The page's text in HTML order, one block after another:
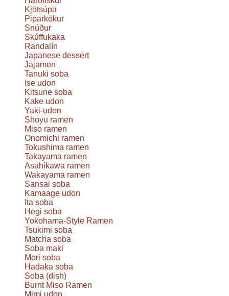
Kjötsúpa
Piparkökur
Snúður
Skúffukaka
Randalín
Japanese dessert
Jajamen
Tanuki soba
Ise udon
Kitsune soba
Kake udon
Yaki-udon
Shoyu ramen
Miso ramen
Onomichi ramen
Tokushima ramen
Takayama ramen
Asahikawa ramen
Wakayama ramen
Sansai soba
Kamaage udon
Ita soba
Hegi soba
Yokohama-Style Ramen
Tsukimi soba
Matcha soba
Soba maki
Mori soba
Hadaka soba
Soba (dish)
Burnt Miso Ramen